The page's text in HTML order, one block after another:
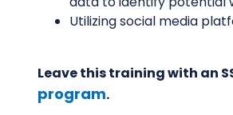
Utilizing social media
Leave this training with an
program.